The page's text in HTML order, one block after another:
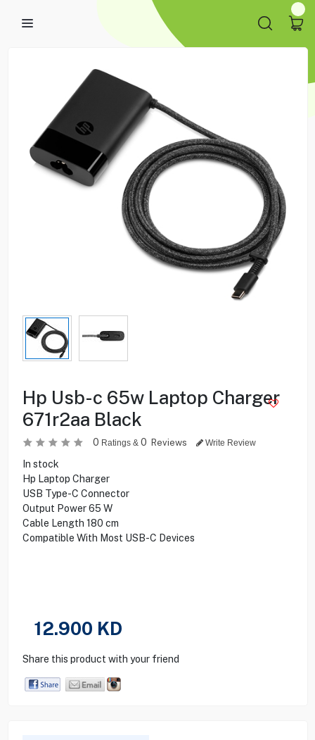
Hp Usb-c 65w Laptop Charger
671r2aa Black
0 Ratings & 0 Reviews Write Review
In stock
Hp Laptop Charger
USB Type-C Connector
Output Power 65 W
Cable Length 180 cm
Compatible With Most USB-C Devices
12.900 KD
Share this product with your friend